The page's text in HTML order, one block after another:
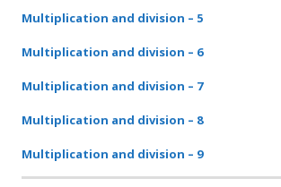
Multiplication and division – 5
Multiplication and division – 6
Multiplication and division – 7
Multiplication and division – 8
Multiplication and division – 9